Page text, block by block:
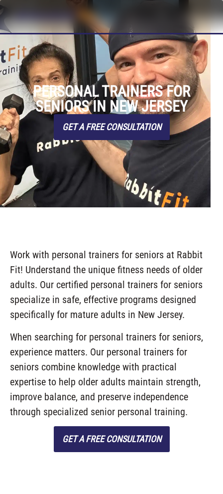
PERSONAL TRAINERS FOR
SENIORS IN NEW JERSEY
GET A FREE CONSULTATION
Work with personal trainers for seniors at Rabbit
Fit! Understand the unique fitness needs of older
adults. Our certified personal trainers for seniors
specialize in safe, effective programs designed
specifically for mature adults in New Jersey.
When searching for personal trainers for seniors,
experience matters. Our personal trainers for
seniors combine knowledge with practical
expertise to help older adults maintain strength,
improve balance, and preserve independence
through specialized senior personal training.
GET A FREE CONSULTATION